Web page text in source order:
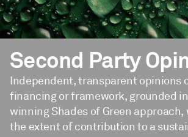
Second Party
Independent, transparent opinions
financing or framework, grounded
winning Shades of Green approach,
the extent of contribution to a